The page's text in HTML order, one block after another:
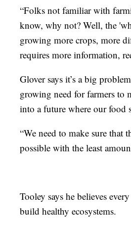
“Folks not familiar with
know, why not? Well, the
growing more crops, more
requires more information,
Glover says it’s a big
growing need for farmers to
into a future where our food
“We need to make sure that
possible with the least
Tooley says he believes
build healthy ecosystems.